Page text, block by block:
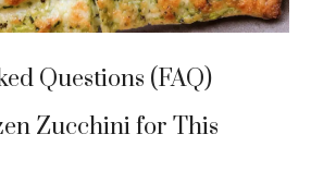
Questions (FAQ)
Zucchini for This